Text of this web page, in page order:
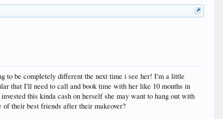
to be completely different the next time i see her! I'm a little
that I'll need to call and book time with her like 10 months in
this kinda cash on herself she may want to hang out with
their best friends after their makeover?